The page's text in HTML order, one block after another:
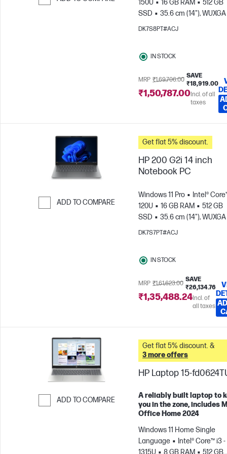
150U 16 GB RAM
512 GB
SSD
35.6 cm (14"),
x 1200)
Intel® Graphics
DK7S8PT#ACJ
IN STOCK
MRP ₹1,69,706.00
SAVE
₹18,919.00
₹1,50,787.00Incl. of all
taxes
ADD TO COMPARE
Get flat 5% discount.
HP 200 G2i 14 inch
Notebook PC
Windows 11 Pro
Intel®
120U
16 GB RAM
512 GB
SSD
35.6 cm (14"),
x 1200)
Intel® Graphics
DK7S7PT#ACJ
IN STOCK
MRP ₹1,61,623.00
SAVE
₹26,134.76
₹1,35,488.24Incl. of
all taxes
ADD TO COMPARE
Get flat 5% discount. &
3 more offers
HP Laptop 15-
A reliably built laptop to
you in the zone, includes
Office Home 2024
Windows 11 Home Single
Language
Intel® Core™ i3 -
1315U
8 GB RAM
512 GB